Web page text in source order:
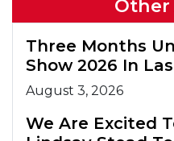
Three Months
Show 2026 In
August 3, 2026
We Are Excited